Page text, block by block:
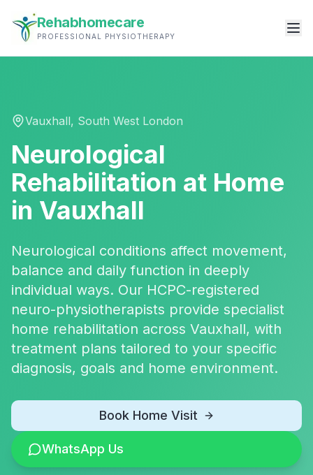
Rehabhomecare
PROFESSIONAL PHYSIOTHERAPY
Vauxhall, South West London
Neurological
Rehabilitation at Home
in Vauxhall
Neurological conditions affect movement,
balance and daily function in deeply
individual ways. Our HCPC-registered
neuro-physiotherapists provide specialist
home rehabilitation across Vauxhall, with
treatment plans tailored to your specific
diagnosis, goals and home environment.
Book Home Visit
WhatsApp Us